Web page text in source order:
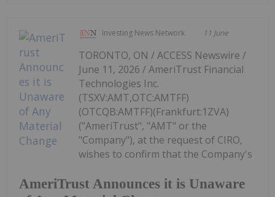
Investing News Network 11 June
AmeriTrust Announces it is Unaware
TORONTO, ON / ACCESS Newswire /
June 11, 2026 / AmeriTrust Financial
Technologies Inc.
(TSXV:AMT,OTC:AMTFF)
(OTCQB:AMTFF)(Frankfurt:1ZVA)
("AmeriTrust", "AMT" or the
"Company"), at the request of CIRO,
wishes to confirm that the Company's